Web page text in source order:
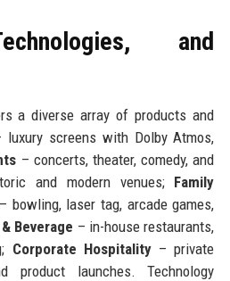
and
a diverse array of products and
luxury screens with Dolby Atmos,
– concerts, theater, comedy, and
and modern venues; Family
– bowling, laser tag, arcade games,
Beverage – in-house restaurants,
Corporate Hospitality– private
product launches. Technology